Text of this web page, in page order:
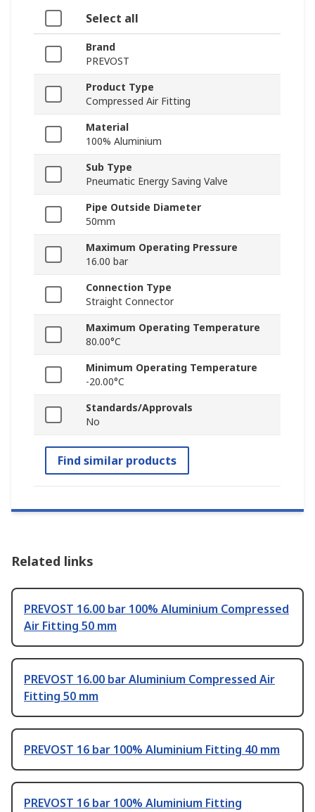
Select all
Brand
PREVOST
Product Type
Compressed Air Fitting
Material
100% Aluminium
Sub Type
Pneumatic Energy Saving Valve
Pipe Outside Diameter
50mm
Maximum Operating Pressure
16.00 bar
Connection Type
Straight Connector
Maximum Operating Temperature
80.00°C
Minimum Operating Temperature
-20.00°C
Standards/Approvals
No
Find similar products
Related links
PREVOST 16.00 bar 100% Aluminium Compressed
Air Fitting 50 mm
PREVOST 16.00 bar Aluminium Compressed Air
Fitting 50 mm
PREVOST 16 bar 100% Aluminium Fitting 40 mm
PREVOST 16 bar 100% Aluminium Fitting